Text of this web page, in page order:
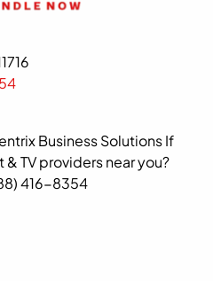
Business Solutions If
TV providers near you?
416-8354